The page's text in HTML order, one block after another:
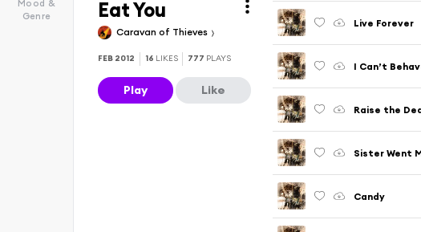
Mood &
Genre
Eat You
Caravan of Thieves
FEB 2012 16 LIKES 777 PLAYS
Play Like
Live Forever
I Can’t
Raise the
Sister Went
Candy